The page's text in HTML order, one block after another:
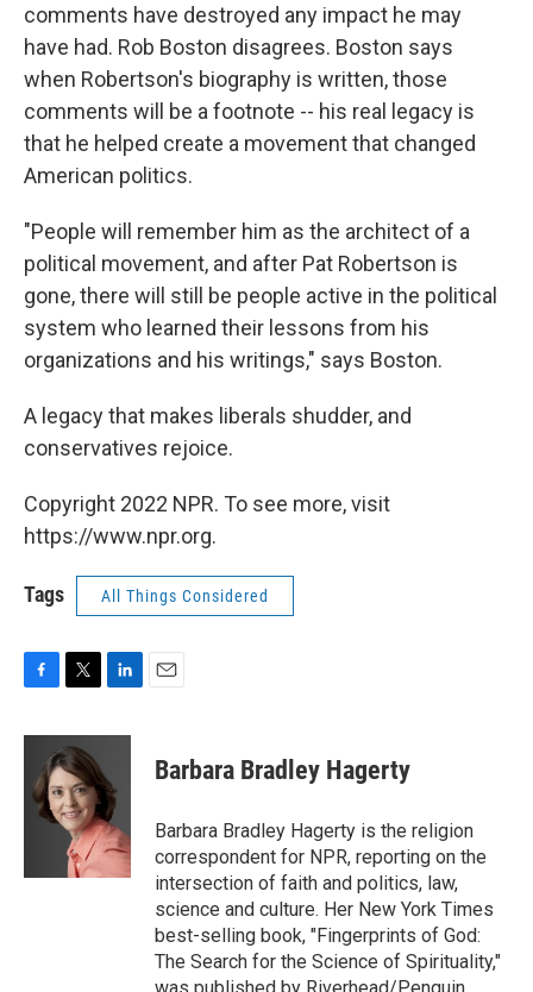
comments have destroyed any impact he may
have had. Rob Boston disagrees. Boston says
when Robertson's biography is written, those
comments will be a footnote -- his real legacy is
that he helped create a movement that changed
American politics.
"People will remember him as the architect of a
political movement, and after Pat Robertson is
gone, there will still be people active in the political
system who learned their lessons from his
organizations and his writings," says Boston.
A legacy that makes liberals shudder, and
conservatives rejoice.
Copyright 2022 NPR. To see more, visit
https://www.npr.org.
Tags All Things Considered
c
o
i
t
t
e
r
n
e
d
I
n
Barbara Bradley Hagerty
Barbara Bradley Hagerty is the religion
correspondent for NPR, reporting on the
intersection of faith and politics, law,
science and culture. Her New York Times
best-selling book, "Fingerprints of God:
The Search for the Science of Spirituality,"